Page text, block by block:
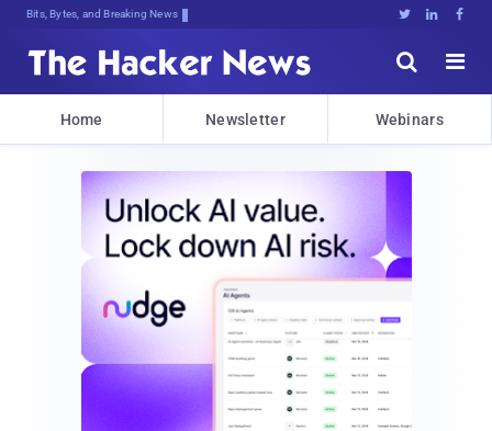
Bits, Bytes, and Breaking News   


Home Newsletter Webinars